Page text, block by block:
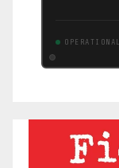
OPERATIONAL